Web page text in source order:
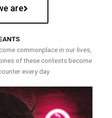
are
commonplace in our lives,
of these contests become
every day.